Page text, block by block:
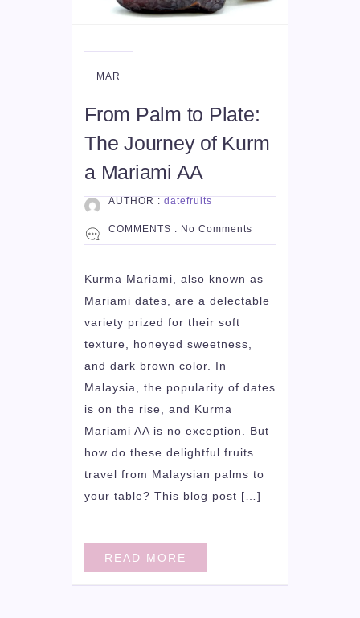
29
MAR
From Palm to Plate:
The Journey of Kurm
a Mariami AA
AUTHOR : datefruits
COMMENTS : No Comments
Kurma Mariami, also known as
Mariami dates, are a delectable
variety prized for their soft
texture, honeyed sweetness,
and dark brown color. In
Malaysia, the popularity of dates
is on the rise, and Kurma
Mariami AA is no exception. But
how do these delightful fruits
travel from Malaysian palms to
your table? This blog post […]
READ MORE